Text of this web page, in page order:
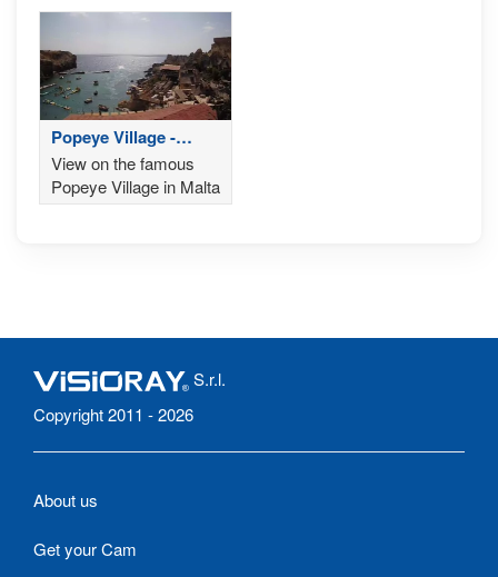
Popeye Village -
Malta
View on the famous
Popeye Village in Malta
S.r.l.
Copyright 2011 - 2026
About us
Get your Cam